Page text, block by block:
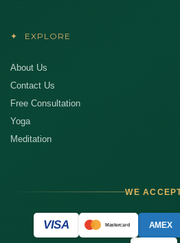
✦ EXPLORE
About Us
Contact Us
Free Consultation
Yoga
Meditation
WE
VISA Mastercard AMEX